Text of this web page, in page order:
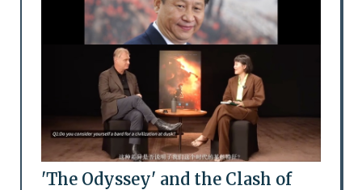
'The Odyssey' and the Clash of